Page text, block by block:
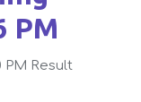
PM
PM Result